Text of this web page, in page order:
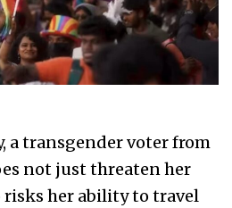
a transgender voter from
not just threaten her
her ability to travel